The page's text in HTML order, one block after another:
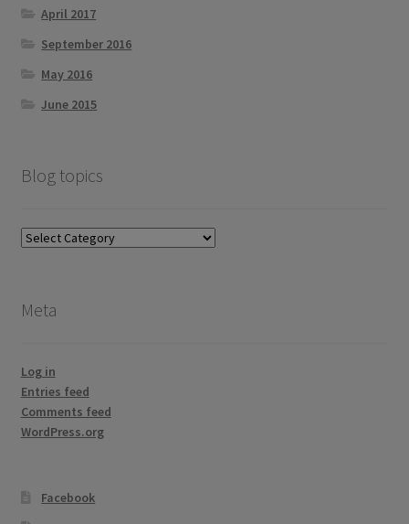
April 2017
September 2016
May 2016
June 2015
Blog topics
Blog
Meta
Log in
Entries feed
Comments feed
WordPress.org
Facebook